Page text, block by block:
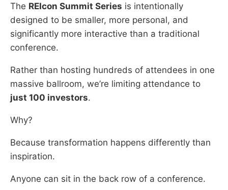
The REIcon Summit Series is intentionally
designed to be smaller, more personal, and
significantly more interactive than a traditional
conference.
Rather than hosting hundreds of attendees in one
massive ballroom, we’re limiting attendance to
just 100 investors.
Why?
Because transformation happens differently than
inspiration.
Anyone can sit in the back row of a conference.